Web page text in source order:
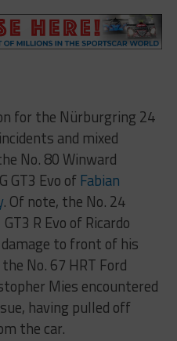
for the Nürburgring 24
and mixed
No. 80 Winward
GT3 Evo of Fabian
. Of note, the No. 24
R Evo of Ricardo
to front of his
No. 67 HRT Ford
Mies encountered
having pulled off
the car.